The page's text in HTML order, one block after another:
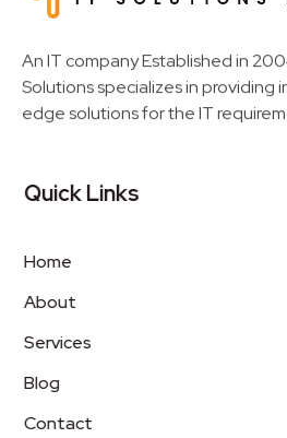
An IT company Established in
Solutions specializes in providing
edge solutions for the IT
Quick Links
Home
About
Services
Blog
Contact